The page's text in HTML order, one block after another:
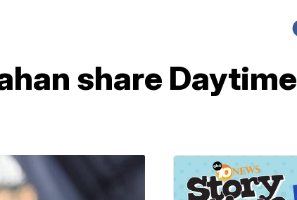
share Daytime